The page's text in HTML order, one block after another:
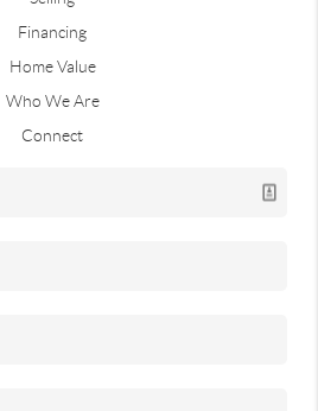
Financing
Home Value
Who We Are
Connect